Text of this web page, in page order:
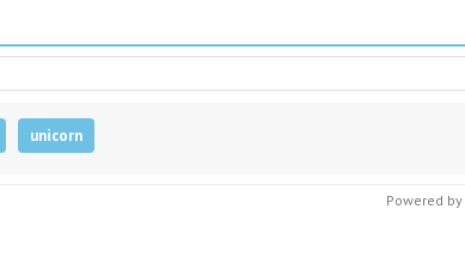
unicorn
Powered by